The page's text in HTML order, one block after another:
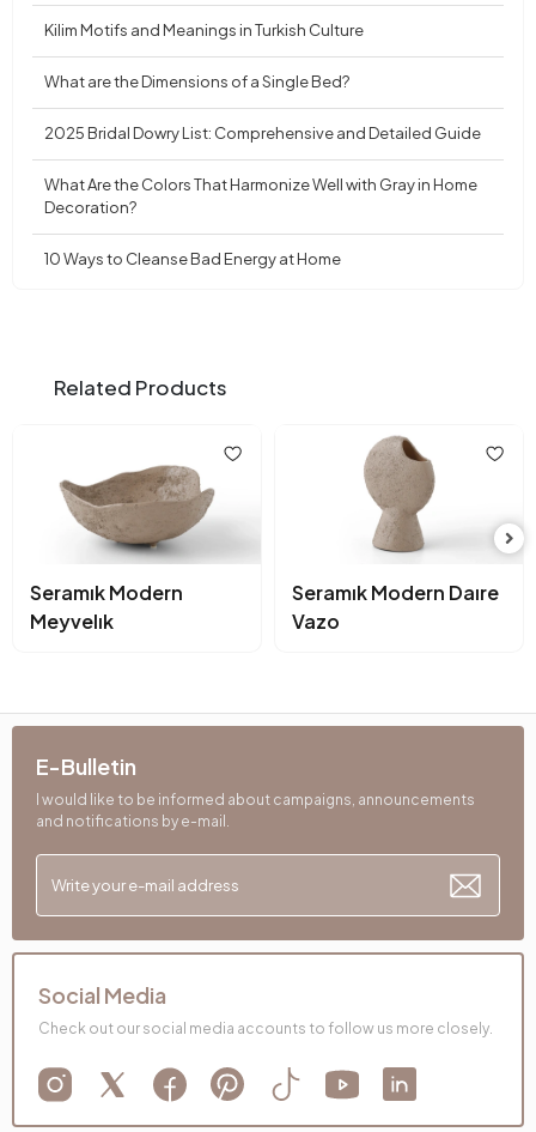
Kilim Motifs and Meanings in Turkish Culture
What are the Dimensions of a Single Bed?
2025 Bridal Dowry List: Comprehensive and Detailed Guide
What Are the Colors That Harmonize Well with Gray in Home
Decoration?
10 Ways to Cleanse Bad Energy at Home
Related Products
Seramık Modern
Meyvelık
Seramık Modern Daıre
Vazo
E-Bulletin
I would like to be informed about campaigns, announcements
and notifications by e-mail.
Social Media
Check out our social media accounts to follow us more closely.